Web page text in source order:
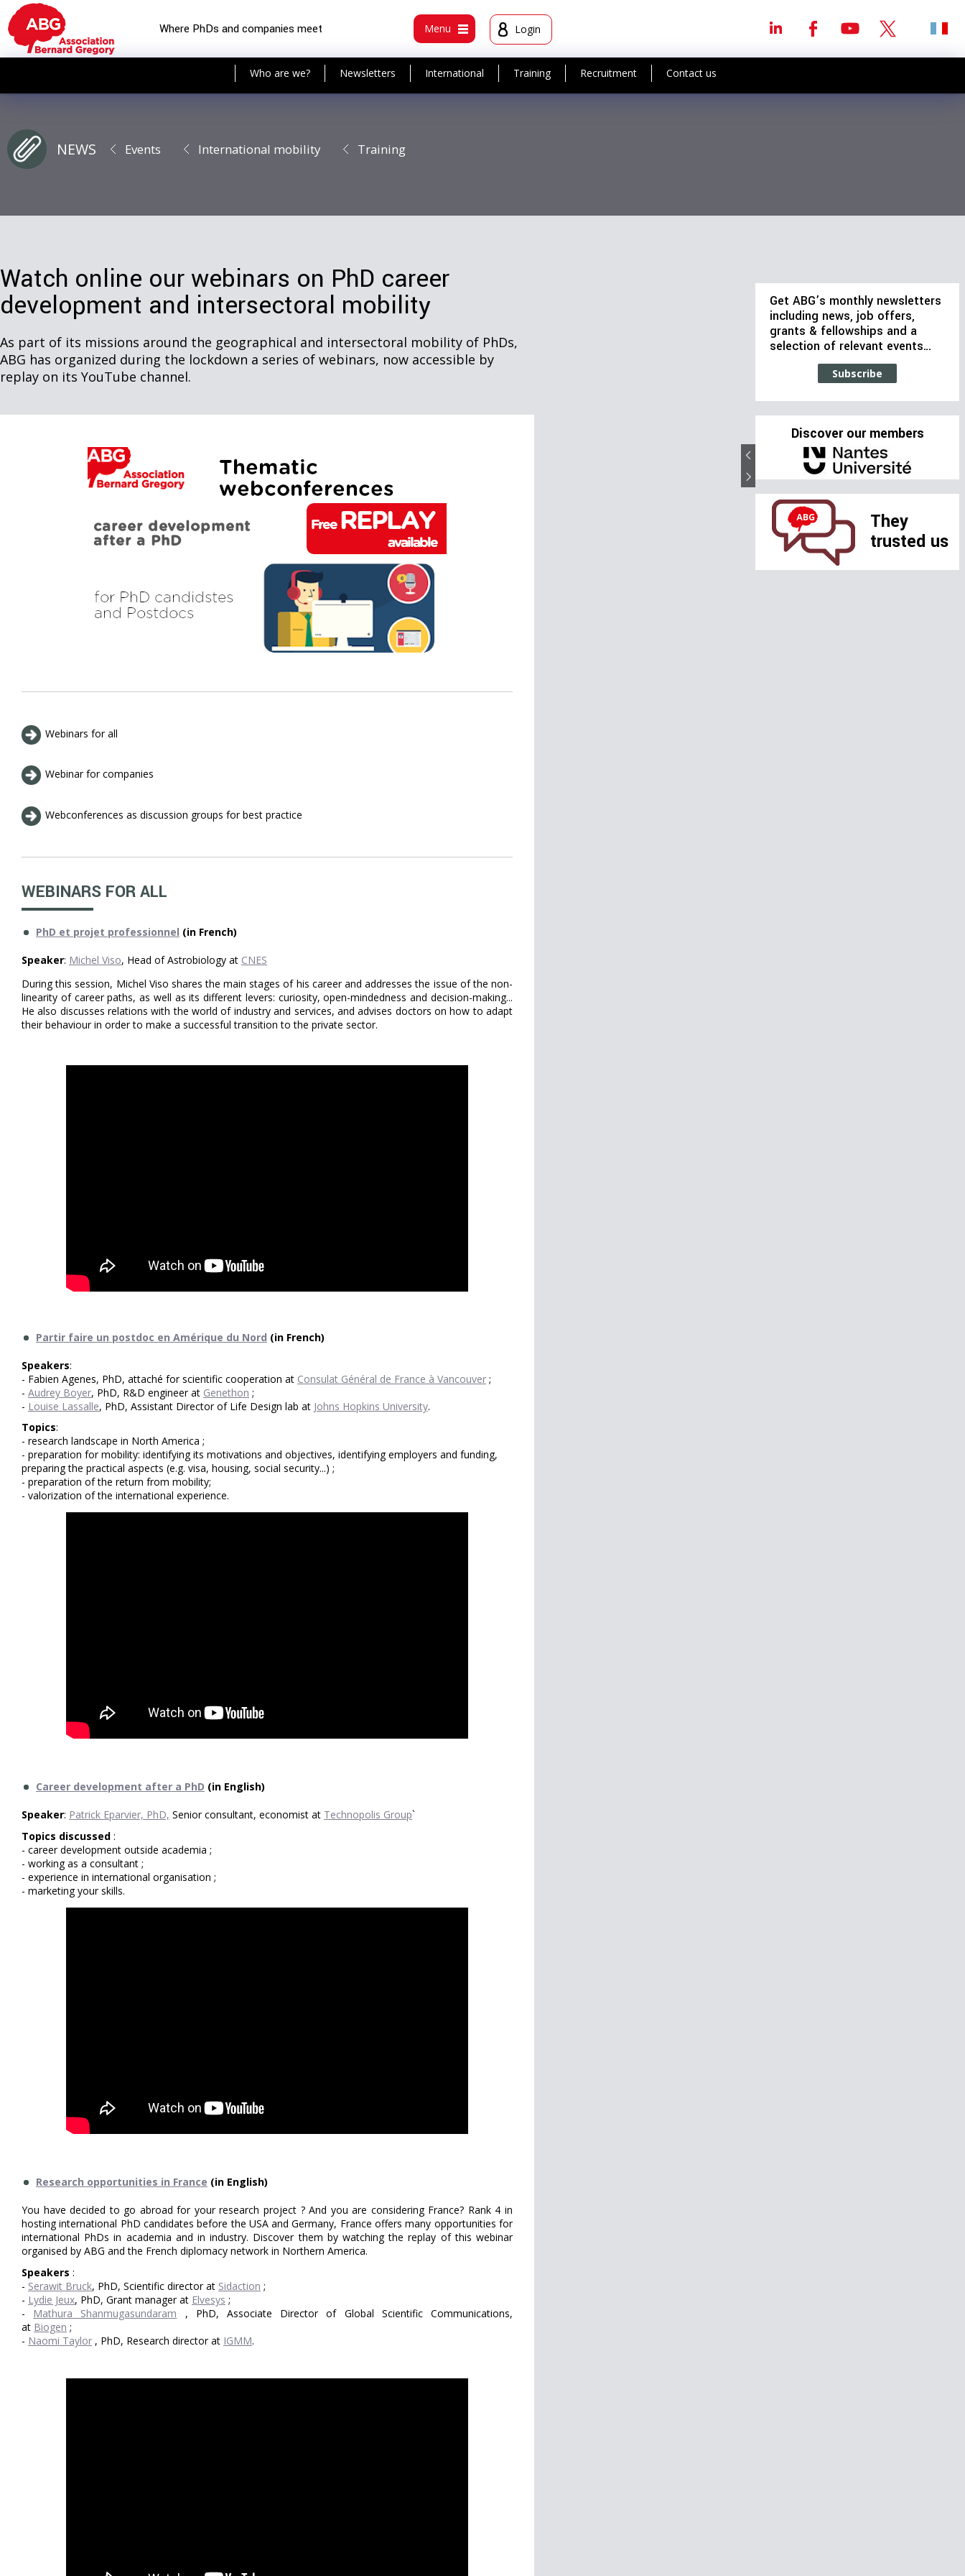
Where PhDs and companies meet Menu Login
Who are we? Newsletters International Training Recruitment Contact us
NEWS Events International mobility Training
Watch online our webinars on PhD career
development and intersectoral mobility
As part of its missions around the geographical and intersectoral mobility of PhDs,
ABG has organized during the lockdown a series of webinars, now accessible by
replay on its YouTube channel.
Webinars for all
Webinar for companies
Webconferences as discussion groups for best practice
WEBINARS FOR ALL
PhD et projet professionnel (in French)
Speaker: Michel Viso, Head of Astrobiology at CNES
During this session, Michel Viso shares the main stages of his career and addresses the issue of the non-
linearity of career paths, as well as its different levers: curiosity, open-mindedness and decision-making...
He also discusses relations with the world of industry and services, and advises doctors on how to adapt
their behaviour in order to make a successful transition to the private sector.
Partir faire un postdoc en Amérique du Nord (in French)
Speakers:
- Fabien Agenes, PhD, attaché for scientific cooperation at Consulat Général de France à Vancouver ;
- Audrey Boyer, PhD, R&D engineer at Genethon ;
- Louise Lassalle, PhD, Assistant Director of Life Design lab at Johns Hopkins University.
Topics:
- research landscape in North America ;
- preparation for mobility: identifying its motivations and objectives, identifying employers and funding,
preparing the practical aspects (e.g. visa, housing, social security...) ;
- preparation of the return from mobility;
- valorization of the international experience.
Career development after a PhD (in English)
Speaker: Patrick Eparvier, PhD, Senior consultant, economist at Technopolis Group`
Topics discussed :
- career development outside academia ;
- working as a consultant ;
- experience in international organisation ;
- marketing your skills.
Research opportunities in France (in English)
You have decided to go abroad for your research project ? And you are considering France? Rank 4 in
hosting international PhD candidates before the USA and Germany, France offers many opportunities for
international PhDs in academia and in industry. Discover them by watching the replay of this webinar
organised by ABG and the French diplomacy network in Northern America.
Speakers :
- Serawit Bruck, PhD, Scientific director at Sidaction ;
- Lydie Jeux, PhD, Grant manager at Elvesys ;
- Mathura Shanmugasundaram , PhD, Associate Director of Global Scientific Communications,
at Biogen ;
- Naomi Taylor , PhD, Research director at IGMM.
Get ABG’s monthly newsletters
including news, job offers,
grants & fellowships and a
selection of relevant events…
Subscribe
Discover our members
They
trusted us